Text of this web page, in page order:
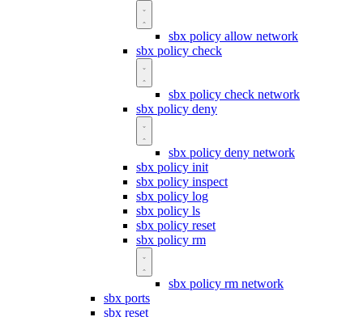
sbx policy allow network
sbx policy check
sbx policy check network
sbx policy deny
sbx policy deny network
sbx policy init
sbx policy inspect
sbx policy log
sbx policy ls
sbx policy reset
sbx policy rm
sbx policy rm network
sbx ports
sbx reset